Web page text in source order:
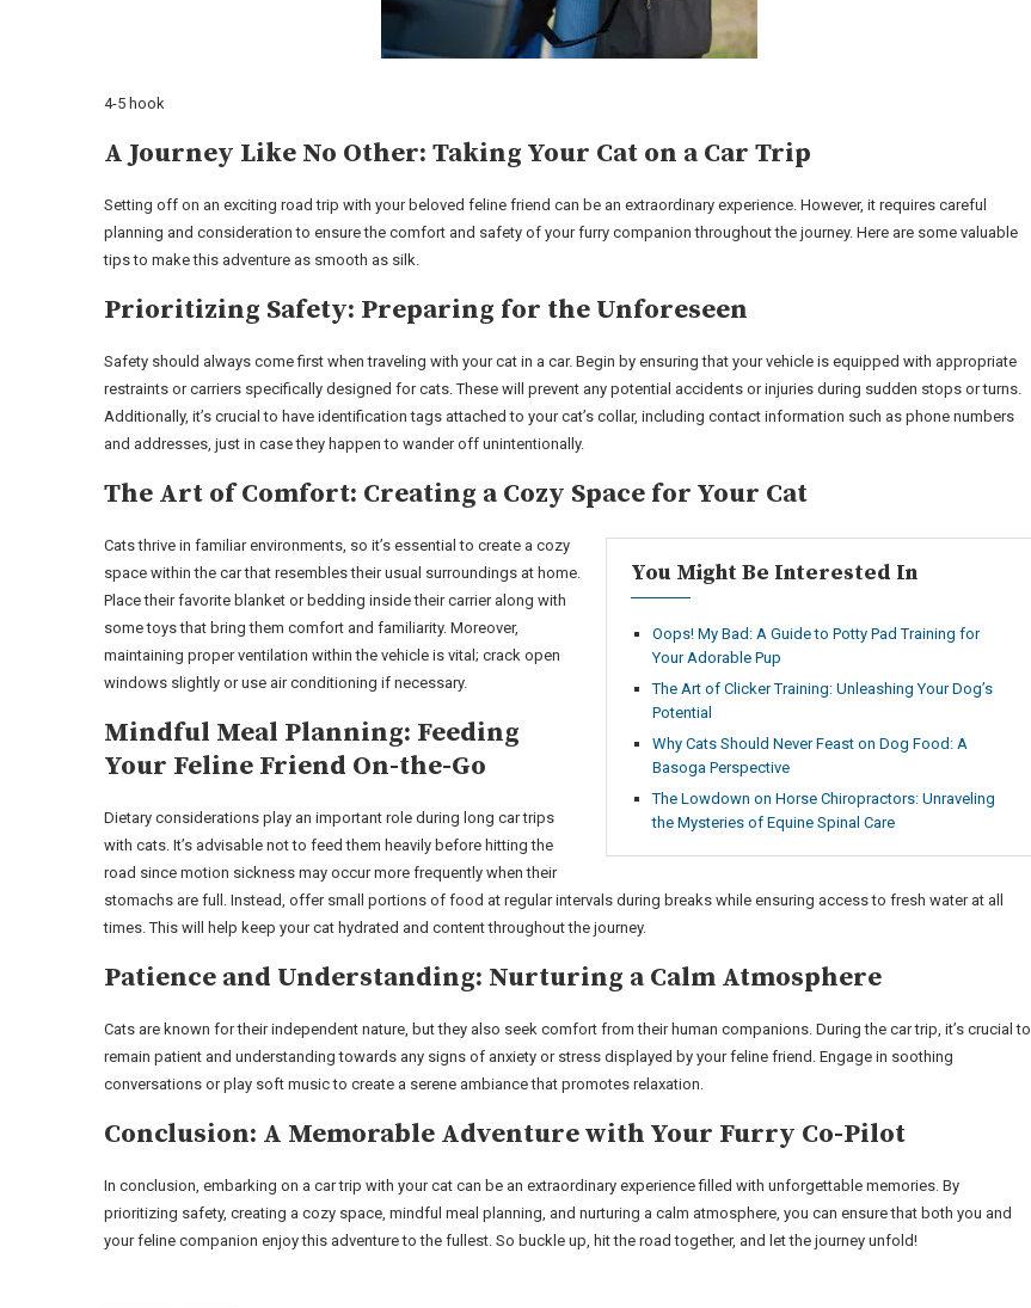
4-5 hook
A Journey Like No Other: Taking Your Cat on a Car Trip
Setting off on an exciting road trip with your beloved feline friend can be an extraordinary experience. However, it requires careful
planning and consideration to ensure the comfort and safety of your furry companion throughout the journey. Here are some valuable
tips to make this adventure as smooth as silk.
Prioritizing Safety: Preparing for the Unforeseen
Safety should always come first when traveling with your cat in a car. Begin by ensuring that your vehicle is equipped with appropriate
restraints or carriers specifically designed for cats. These will prevent any potential accidents or injuries during sudden stops or turns.
Additionally, it’s crucial to have identification tags attached to your cat’s collar, including contact information such as phone numbers
and addresses, just in case they happen to wander off unintentionally.
The Art of Comfort: Creating a Cozy Space for Your Cat
You Might Be Interested In
Oops! My Bad: A Guide to Potty Pad Training for
Your Adorable Pup
The Art of Clicker Training: Unleashing Your Dog’s
Potential
Why Cats Should Never Feast on Dog Food: A
Basoga Perspective
The Lowdown on Horse Chiropractors: Unraveling
the Mysteries of Equine Spinal Care
Cats thrive in familiar environments, so it’s essential to create a cozy
space within the car that resembles their usual surroundings at home.
Place their favorite blanket or bedding inside their carrier along with
some toys that bring them comfort and familiarity. Moreover,
maintaining proper ventilation within the vehicle is vital; crack open
windows slightly or use air conditioning if necessary.
Mindful Meal Planning: Feeding
Your Feline Friend On-the-Go
Dietary considerations play an important role during long car trips
with cats. It’s advisable not to feed them heavily before hitting the
road since motion sickness may occur more frequently when their
stomachs are full. Instead, offer small portions of food at regular intervals during breaks while ensuring access to fresh water at all
times. This will help keep your cat hydrated and content throughout the journey.
Patience and Understanding: Nurturing a Calm Atmosphere
Cats are known for their independent nature, but they also seek comfort from their human companions. During the car trip, it’s crucial to
remain patient and understanding towards any signs of anxiety or stress displayed by your feline friend. Engage in soothing
conversations or play soft music to create a serene ambiance that promotes relaxation.
Conclusion: A Memorable Adventure with Your Furry Co-Pilot
In conclusion, embarking on a car trip with your cat can be an extraordinary experience filled with unforgettable memories. By
prioritizing safety, creating a cozy space, mindful meal planning, and nurturing a calm atmosphere, you can ensure that both you and
your feline companion enjoy this adventure to the fullest. So buckle up, hit the road together, and let the journey unfold!